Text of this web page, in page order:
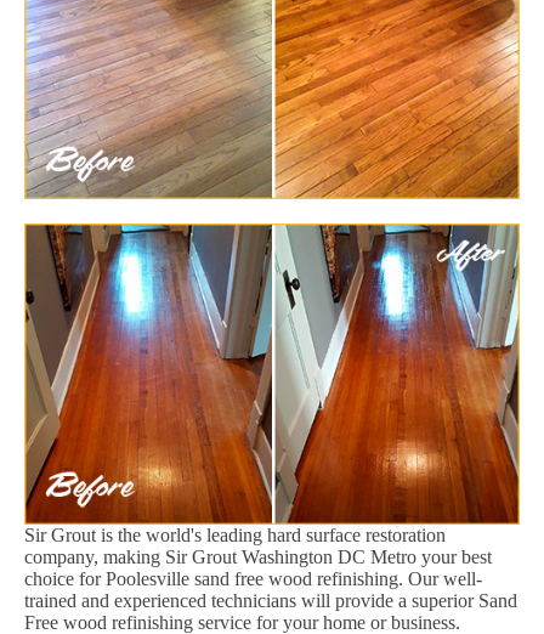
Sir Grout is the world's leading hard surface restoration
company, making Sir Grout Washington DC Metro your best
choice for Poolesville sand free wood refinishing. Our well-
trained and experienced technicians will provide a superior Sand
Free wood refinishing service for your home or business.